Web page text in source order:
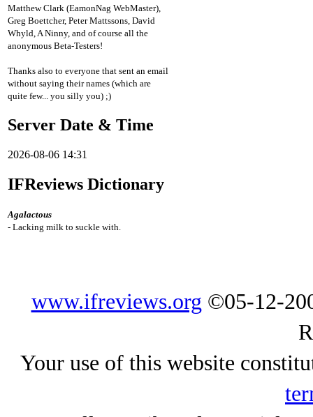
Matthew Clark (EamonNag WebMaster),
Greg Boettcher, Peter Mattssons, David
Whyld, A Ninny, and of course all the
anonymous Beta-Testers!
Thanks also to everyone that sent an email
without saying their names (which are
quite few... you silly you) ;)
Server Date & Time
2026-08-06 14:31
IFReviews Dictionary
Agalactous
- Lacking milk to suckle with.
www.ifreviews.org ©05-12-
Your use of this website